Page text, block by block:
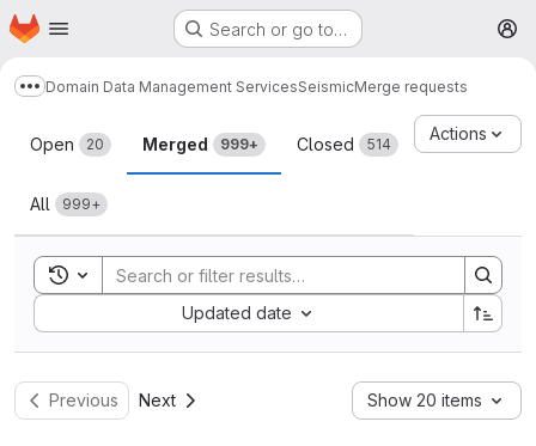
Skip to main content
Homepage Search or go to…
Show more breadcrumbs
Domain Data Management ServicesSeismicMerge requests
Merge requests
Open 20 Merged 999+ Closed 514
All 999+
Actions
Toggle search history
Updated date
Sort by:
Previous Next Show 20 items